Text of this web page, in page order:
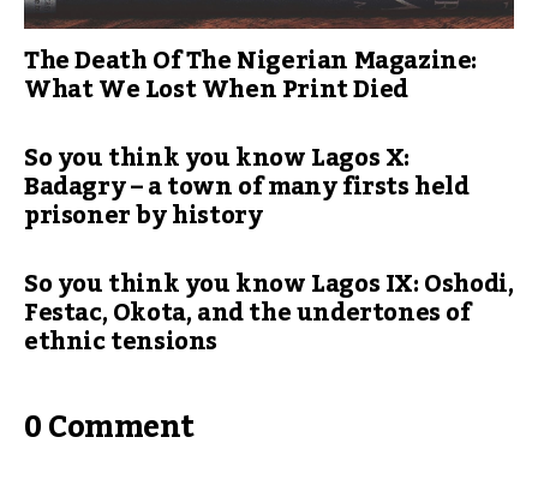
The Death Of The Nigerian Magazine:
What We Lost When Print Died
So you think you know Lagos X:
Badagry – a town of many firsts held
prisoner by history
So you think you know Lagos IX: Oshodi,
Festac, Okota, and the undertones of
ethnic tensions
0 Comment